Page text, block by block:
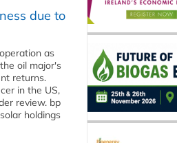
due to
as
oil major's
returns.
in the US,
review. bp
holdings